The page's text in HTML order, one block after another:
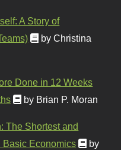
A Story of
by Christina
Done in 12 Weeks
by Brian P. Moran
The Shortest and
Basic Economics
by